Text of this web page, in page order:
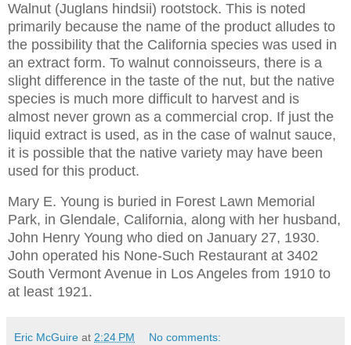
Walnut (Juglans hindsii) rootstock. This is noted
primarily because the name of the product alludes to
the possibility that the California species was used in
an extract form. To walnut connoisseurs, there is a
slight difference in the taste of the nut, but the native
species is much more difficult to harvest and is
almost never grown as a commercial crop. If just the
liquid extract is used, as in the case of walnut sauce,
it is possible that the native variety may have been
used for this product.
Mary E. Young is buried in Forest Lawn Memorial
Park, in Glendale, California, along with her husband,
John Henry Young who died on January 27, 1930.
John operated his None-Such Restaurant at 3402
South Vermont Avenue in Los Angeles from 1910 to
at least 1921.
Eric McGuire at 2:24 PM No comments: